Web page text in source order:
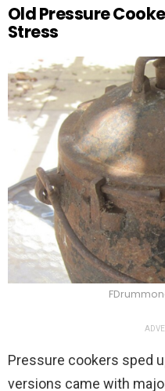
Old Pressure
Stress
Pressure cookers sped
versions came with